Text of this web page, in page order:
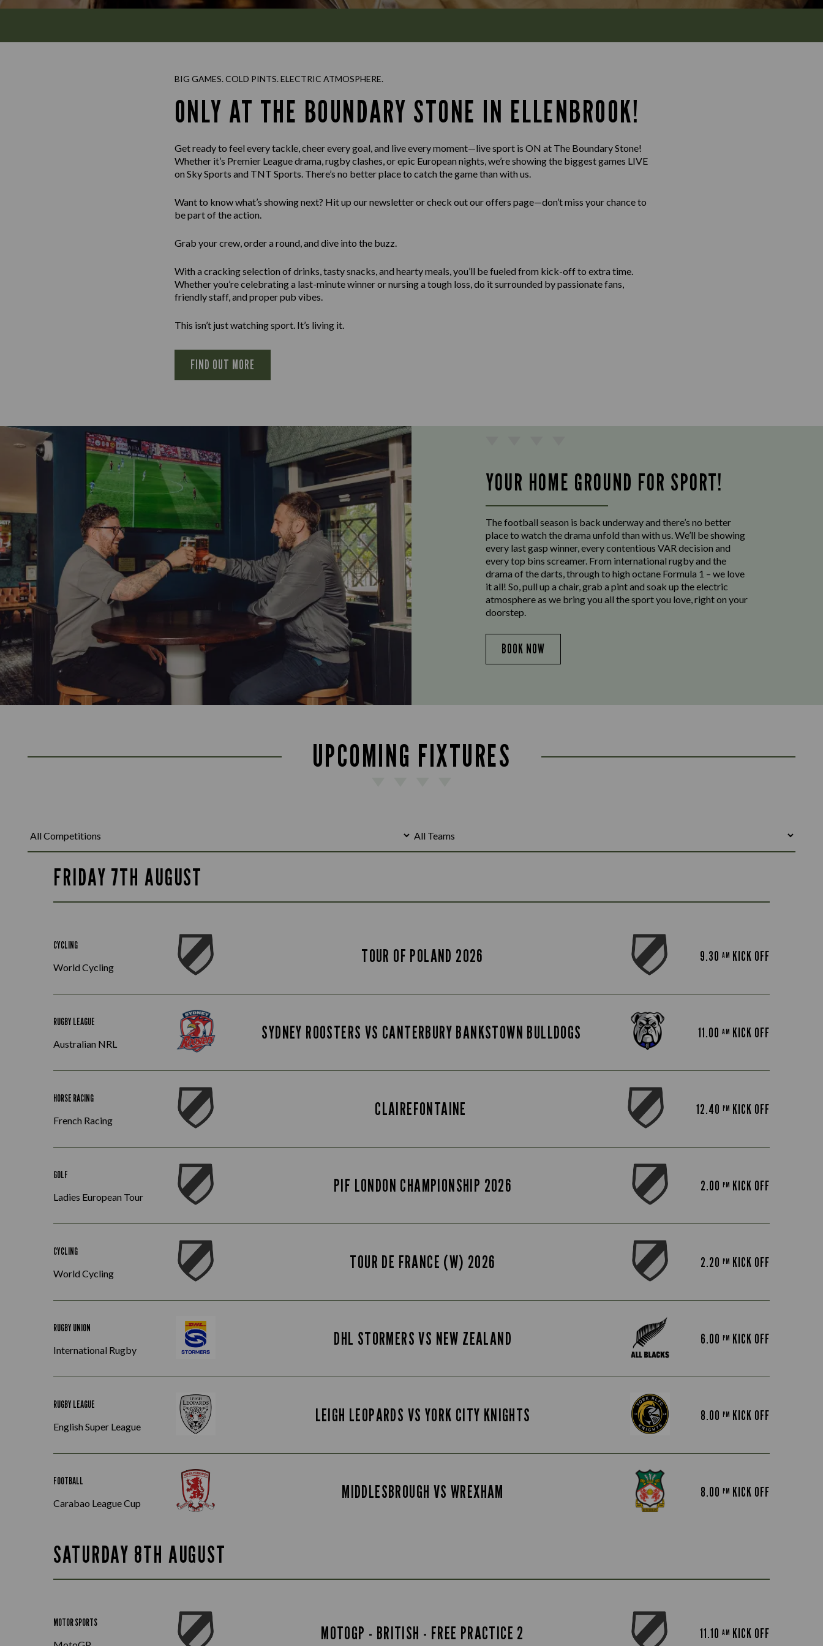
BIG GAMES. COLD PINTS. ELECTRIC ATMOSPHERE.
ONLY AT THE BOUNDARY STONE IN ELLENBROOK!
Get ready to feel every tackle, cheer every goal, and live every moment—live sport is ON at The Boundary Stone!
Whether it’s Premier League drama, rugby clashes, or epic European nights, we’re showing the biggest games LIVE
on Sky Sports and TNT Sports. There’s no better place to catch the game than with us.
Want to know what’s showing next? Hit up our newsletter or check out our offers page—don’t miss your chance to
be part of the action.
Grab your crew, order a round, and dive into the buzz.
With a cracking selection of drinks, tasty snacks, and hearty meals, you’ll be fueled from kick-off to extra time.
Whether you’re celebrating a last-minute winner or nursing a tough loss, do it surrounded by passionate fans,
friendly staff, and proper pub vibes.
This isn’t just watching sport. It’s living it.
FIND OUT MORE
YOUR HOME GROUND FOR SPORT!
The football season is back underway and there’s no better
place to watch the drama unfold than with us. We’ll be showing
every last gasp winner, every contentious VAR decision and
every top bins screamer. From international rugby and the
drama of the darts, through to high octane Formula 1 – we love
it all! So, pull up a chair, grab a pint and soak up the electric
atmosphere as we bring you all the sport you love, right on your
doorstep.
BOOK NOW
UPCOMING FIXTURES
FRIDAY 7TH AUGUST
CYCLING
World Cycling
TOUR OF POLAND 2026 9.30AM KICK OFF
RUGBY LEAGUE
Australian NRL
SYDNEY ROOSTERS VS CANTERBURY BANKSTOWN BULLDOGS 11.00AM KICK OFF
HORSE RACING
French Racing
CLAIREFONTAINE 12.40PM KICK OFF
GOLF
Ladies European Tour
PIF LONDON CHAMPIONSHIP 2026 2.00PM KICK OFF
CYCLING
World Cycling
TOUR DE FRANCE (W) 2026 2.20PM KICK OFF
RUGBY UNION
International Rugby
DHL STORMERS VS NEW ZEALAND 6.00PM KICK OFF
RUGBY LEAGUE
English Super League
LEIGH LEOPARDS VS YORK CITY KNIGHTS 8.00PM KICK OFF
FOOTBALL
Carabao League Cup
MIDDLESBROUGH VS WREXHAM 8.00PM KICK OFF
SATURDAY 8TH AUGUST
MOTOR SPORTS
MOTOGP - BRITISH - FREE PRACTICE 2 11.10AM KICK OFF